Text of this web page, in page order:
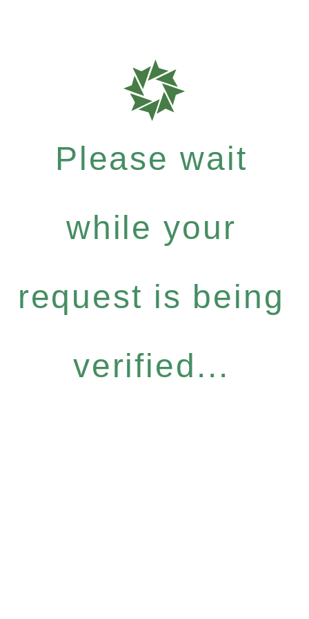
Please wait
while your
request is being
verified...